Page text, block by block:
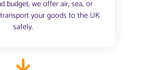
budget, we offer air, sea, or
your goods to the UK
safely.